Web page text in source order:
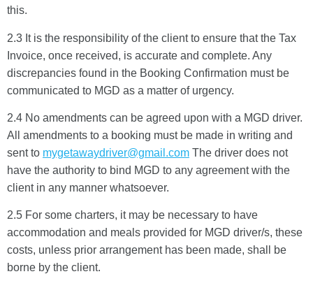
this.
2.3 It is the responsibility of the client to ensure that the Tax
Invoice, once received, is accurate and complete. Any
discrepancies found in the Booking Confirmation must be
communicated to MGD as a matter of urgency.
2.4 No amendments can be agreed upon with a MGD driver.
All amendments to a booking must be made in writing and
sent to mygetawaydriver@gmail.com The driver does not
have the authority to bind MGD to any agreement with the
client in any manner whatsoever.
2.5 For some charters, it may be necessary to have
accommodation and meals provided for MGD driver/s, these
costs, unless prior arrangement has been made, shall be
borne by the client.